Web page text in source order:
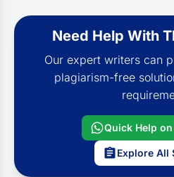
Need Help With
Our expert writers can
plagiarism-free
Quick Help
Explore All